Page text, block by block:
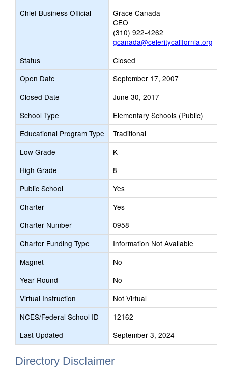
Chief Business Official
Grace Canada
CEO
(310) 922-4262
gcanada@celeritycalifornia.org
Status
Closed
Open Date
September 17, 2007
Closed Date
June 30, 2017
School Type
Elementary Schools (Public)
Educational Program Type
Traditional
Low Grade
K
High Grade
8
Public School
Yes
Charter
Yes
Charter Number
0958
Charter Funding Type
Information Not Available
Magnet
No
Year Round
No
Virtual Instruction
Not Virtual
NCES/Federal School ID
12162
Last Updated
September 3, 2024
Directory Disclaimer